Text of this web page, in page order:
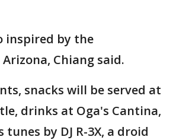
inspired by the
Chiang said.
snacks will be served at
drinks at Oga's Cantina,
by DJ R-3X, a droid